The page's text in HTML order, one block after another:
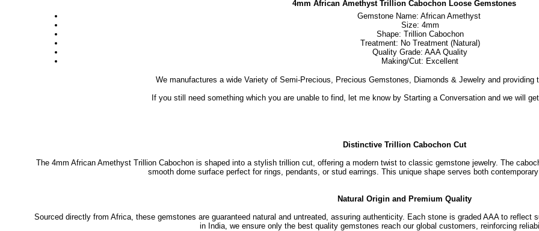
4mm African Amethyst Trillion Cabochon Loose Gemstones
Gemstone Name: African Amethyst
Size: 4mm
Shape: Trillion Cabochon
Treatment: No Treatment (Natural)
Quality Grade: AAA Quality
Making/Cut: Excellent
We manufactures a wide Variety of Semi-Precious, Precious Gemstones, Diamonds & Jewelry and providing
If you still need something which you are unable to find, let me know by Starting a Conversation and we will
Distinctive Trillion Cabochon Cut
The 4mm African Amethyst Trillion Cabochon is shaped into a stylish trillion cut, offering a modern twist to classic gemstone jewelry. The
smooth dome surface perfect for rings, pendants, or stud earrings. This unique shape serves both
Natural Origin and Premium Quality
Sourced directly from Africa, these gemstones are guaranteed natural and untreated, assuring authenticity. Each stone is graded AAA to reflect
in India, we ensure only the best quality gemstones reach our global customers, reinforcing